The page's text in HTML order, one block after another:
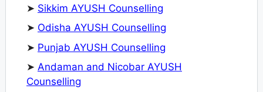
➤ Sikkim AYUSH Counselling
➤ Odisha AYUSH Counselling
➤ Punjab AYUSH Counselling
➤ Andaman and Nicobar AYUSH
Counselling